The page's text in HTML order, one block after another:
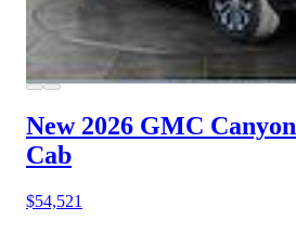
New 2026 GMC Canyon
Cab
$54,521